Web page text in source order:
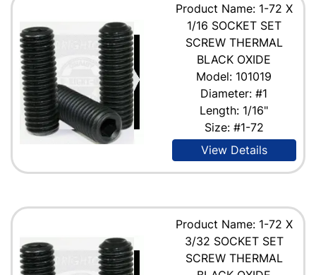
Product Name: 1-72 X
1/16 SOCKET SET
SCREW THERMAL
BLACK OXIDE
Model: 101019
Diameter: #1
Length: 1/16"
Size: #1-72
View Details
Product Name: 1-72 X
3/32 SOCKET SET
SCREW THERMAL